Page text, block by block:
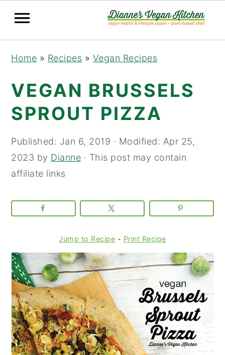
navigation
content
sidebar
Home » Recipes » Vegan Recipes
VEGAN BRUSSELS
SPROUT PIZZA
Published: Jan 6, 2019 · Modified: Apr 25,
2023 by Dianne · This post may contain
affiliate links
Jump to Recipe - Print Recipe